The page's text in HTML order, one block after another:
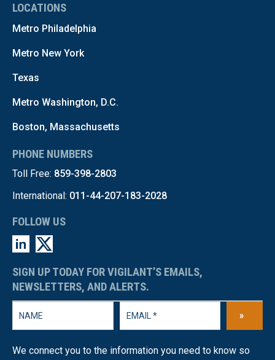
LOCATIONS
Metro Philadelphia
Metro New York
Texas
Metro Washington, D.C.
Boston, Massachusetts
PHONE NUMBERS
Toll Free: 859-398-2803
International: 011-44-207-183-2028
FOLLOW US
SIGN UP TODAY FOR VIGILANT’S EMAILS,
NEWSLETTERS, AND ALERTS.
»
We connect you to the information you need to know so